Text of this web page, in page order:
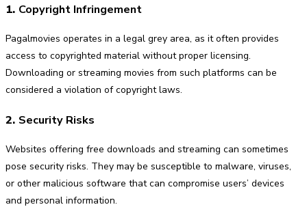
1. Copyright Infringement
Pagalmovies operates in a legal grey area, as it often provides
access to copyrighted material without proper licensing.
Downloading or streaming movies from such platforms can be
considered a violation of copyright laws.
2. Security Risks
Websites offering free downloads and streaming can sometimes
pose security risks. They may be susceptible to malware, viruses,
or other malicious software that can compromise users’ devices
and personal information.